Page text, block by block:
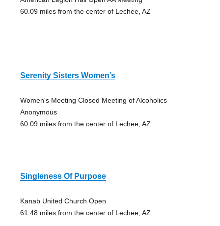
60.09 miles from the center of Lechee, AZ
Serenity Sisters Women’s
Women's Meeting Closed Meeting of Alcoholics
Anonymous
60.09 miles from the center of Lechee, AZ
Singleness Of Purpose
Kanab United Church Open
61.48 miles from the center of Lechee, AZ